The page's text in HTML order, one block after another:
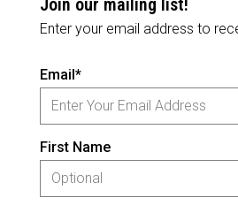
Join our mailing list!
Enter your email address to
Email*
First Name